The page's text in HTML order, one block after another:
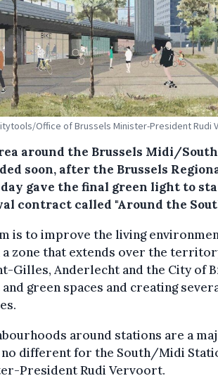
Office of Brussels Minister-President Rudi
around the Brussels Midi/
soon, after the Brussels
gave the final green light to
contract called "Around the
is to improve the living
zone that extends over the
Gilles, Anderlecht and the City of
green spaces and creating
around stations are a
different for the South/Midi
President Rudi Vervoort.